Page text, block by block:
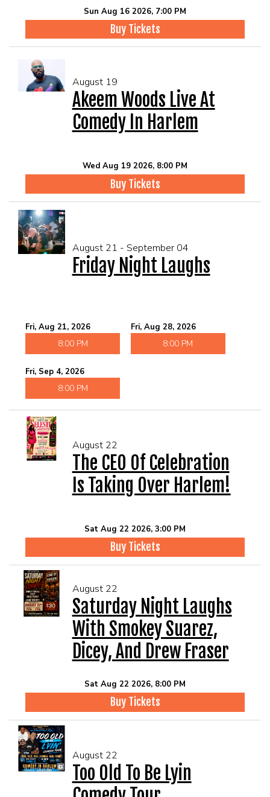
Sun Aug 16 2026, 7:00 PM
Buy Tickets
August 19
Akeem Woods Live At
Comedy In Harlem
Wed Aug 19 2026, 8:00 PM
Buy Tickets
August 21 - September 04
Friday Night Laughs
Fri, Aug 21, 2026
8:00 PM
Fri, Aug 28, 2026
8:00 PM
Fri, Sep 4, 2026
8:00 PM
August 22
The CEO Of Celebration
Is Taking Over Harlem!
Sat Aug 22 2026, 3:00 PM
Buy Tickets
August 22
Saturday Night Laughs
With Smokey Suarez,
Dicey, And Drew Fraser
Sat Aug 22 2026, 8:00 PM
Buy Tickets
August 22
Too Old To Be Lyin